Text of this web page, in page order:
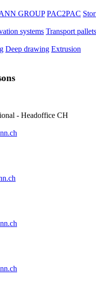
GROUP PAC2PAC
systems Transport pallets
Deep drawing Extrusion
- Headoffice CH